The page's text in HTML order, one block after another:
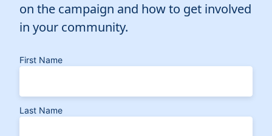
on the campaign and how to get involved
in your community.
First Name
Last Name